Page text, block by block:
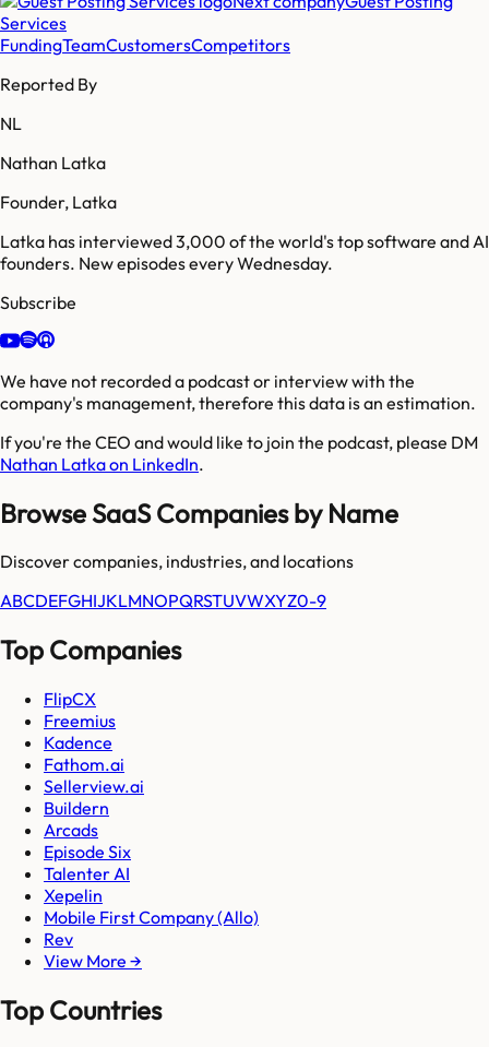
Services
FundingTeamCustomersCompetitors
Reported By
NL
Nathan Latka
Founder, Latka
Latka has interviewed 3,000 of the world's top software and AI
founders. New episodes every Wednesday.
Subscribe
We have not recorded a podcast or interview with the
company's management, therefore this data is an estimation.
If you're the CEO and would like to join the podcast, please DM
Nathan Latka on LinkedIn.
Browse SaaS Companies by Name
Discover companies, industries, and locations
ABCDEFGHIJKLMNOPQRSTUVWXYZ0-9
Top Companies
FlipCX
Freemius
Kadence
Fathom.ai
Sellerview.ai
Buildern
Arcads
Episode Six
Talenter AI
Xepelin
Mobile First Company (Allo)
Rev
View More →
Top Countries